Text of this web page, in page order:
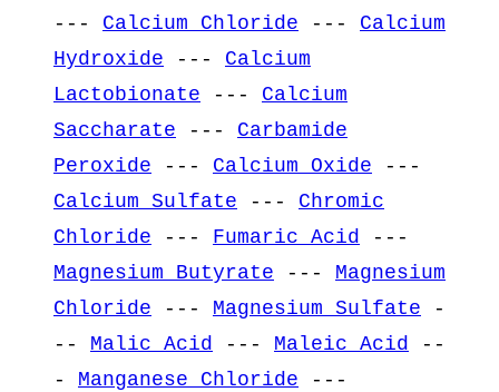
--- Calcium Chloride --- Calcium
Hydroxide --- Calcium
Lactobionate --- Calcium
Saccharate --- Carbamide
Peroxide --- Calcium Oxide ---
Calcium Sulfate --- Chromic
Chloride --- Fumaric Acid
---
Magnesium Butyrate --- Magnesium
Chloride --- Magnesium Sulfate -
-- Malic Acid --- Maleic Acid
--
- Manganese Chloride ---